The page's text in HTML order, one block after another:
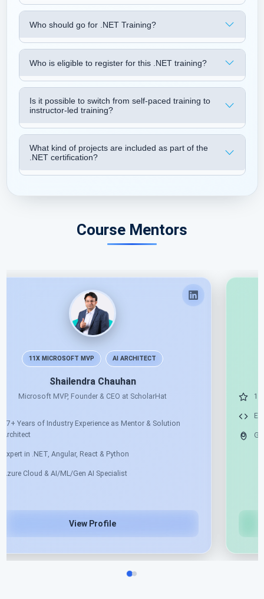
Who should go for .NET Training?
Who is eligible to register for this .NET training?
Is it possible to switch from self-paced training to
instructor-led training?
What kind of projects are included as part of the
.NET certification?
Course Mentors
11X MICROSOFT MVP AI ARCHITECT
Shailendra Chauhan
Microsoft MVP, Founder & CEO at ScholarHat
17+ Years of Industry Experience as Mentor & Solution
Expert in .NET, Angular, React & Python
Azure Cloud & AI/ML/Gen AI Specialist
View Profile